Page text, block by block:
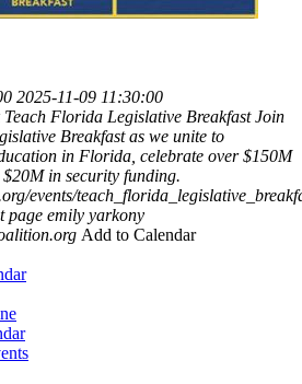
2025-11-09 11:30:00
Teach Florida Legislative Breakfast Join
Breakfast as we unite to
in Florida, celebrate over $150M
in security funding.
events/
page emily yarkony
Add to Calendar